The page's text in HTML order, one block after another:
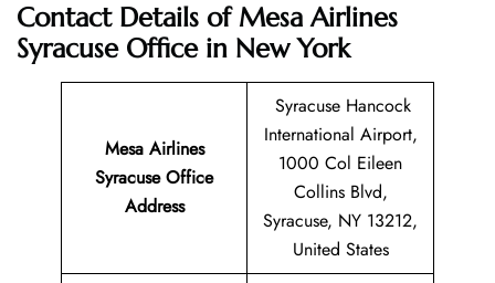
Contact Details of Mesa Airlines
Syracuse Office in New York
Mesa Airlines
SyracuseOffice
Address
Syracuse Hancock
International Airport,
1000 Col Eileen
Collins Blvd,
Syracuse, NY 13212,
United States